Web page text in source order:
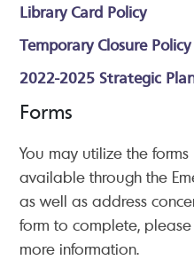
Library Card Policy
Temporary Closure Policy
2022-2025 Strategic
Forms
You may utilize the
available through the
as well as address
form to complete,
more information.